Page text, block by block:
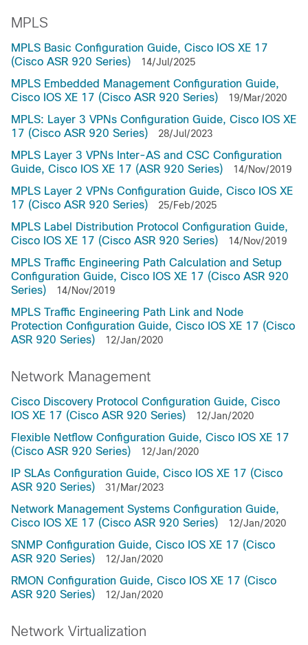
MPLS
MPLS Basic Configuration Guide, Cisco IOS XE 17
(Cisco ASR 920 Series)
14/Jul/2025
MPLS Embedded Management Configuration Guide,
Cisco IOS XE 17 (Cisco ASR 920 Series)
19/Mar/2020
MPLS: Layer 3 VPNs Configuration Guide, Cisco IOS XE
17 (Cisco ASR 920 Series)
28/Jul/2023
MPLS Layer 3 VPNs Inter-AS and CSC Configuration
Guide, Cisco IOS XE 17 (ASR 920 Series)
14/Nov/2019
MPLS Layer 2 VPNs Configuration Guide, Cisco IOS XE
17 (Cisco ASR 920 Series)
25/Feb/2025
MPLS Label Distribution Protocol Configuration Guide,
Cisco IOS XE 17 (Cisco ASR 920 Series)
14/Nov/2019
MPLS Traffic Engineering Path Calculation and Setup
Configuration Guide, Cisco IOS XE 17 (Cisco ASR 920
Series)
14/Nov/2019
MPLS Traffic Engineering Path Link and Node
Protection Configuration Guide, Cisco IOS XE 17 (Cisco
ASR 920 Series)
12/Jan/2020
Network Management
Cisco Discovery Protocol Configuration Guide, Cisco
IOS XE 17 (Cisco ASR 920 Series)
12/Jan/2020
Flexible Netflow Configuration Guide, Cisco IOS XE 17
(Cisco ASR 920 Series)
12/Jan/2020
IP SLAs Configuration Guide, Cisco IOS XE 17 (Cisco
ASR 920 Series)
31/Mar/2023
Network Management Systems Configuration Guide,
Cisco IOS XE 17 (Cisco ASR 920 Series)
12/Jan/2020
SNMP Configuration Guide, Cisco IOS XE 17 (Cisco
ASR 920 Series)
12/Jan/2020
RMON Configuration Guide, Cisco IOS XE 17 (Cisco
ASR 920 Series)
12/Jan/2020
Network Virtualization